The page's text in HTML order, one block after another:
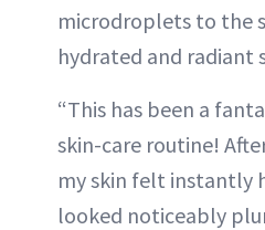
microdroplets to the
hydrated and radiant
“This has been a
skin-care routine!
my skin felt instantly
looked noticeably